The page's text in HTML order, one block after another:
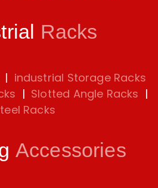
Racks
| industrial Storage Racks
| Slotted Angle Racks |
Racks
Accessories